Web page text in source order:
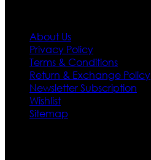
About Us
Privacy Policy
Terms & Conditions
Return & Exchange Policy
Newsletter Subscription
Wishlist
Sitemap